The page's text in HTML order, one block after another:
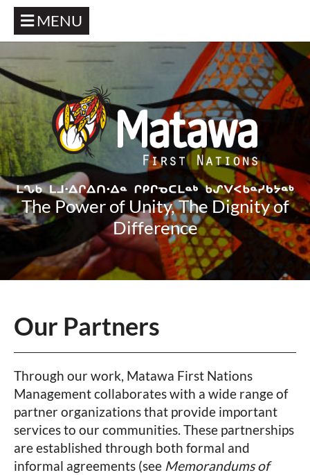
MENU
The Power of Unity, The Dignity of
Difference
Our Partners
Through our work, Matawa First Nations
Management collaborates with a wide range of
partner organizations that provide important
services to our communities. These partnerships
are established through both formal and
informal agreements (see Memorandums of